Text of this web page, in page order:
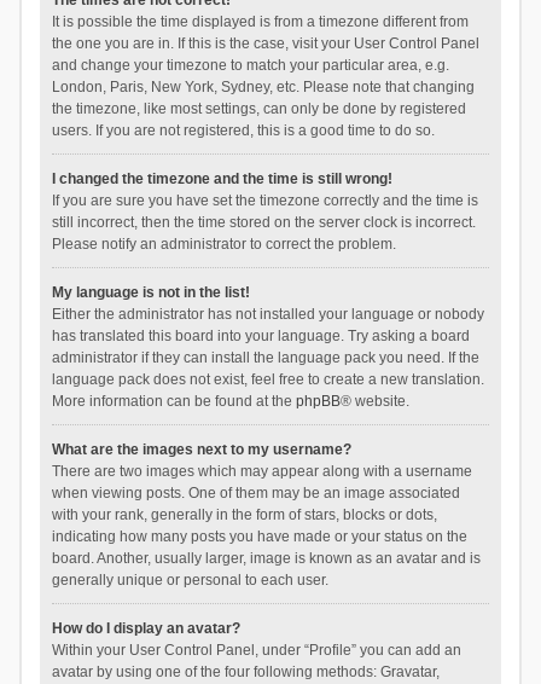
It is possible the time displayed is from a timezone different from
the one you are in. If this is the case, visit your User Control Panel
and change your timezone to match your particular area, e.g.
London, Paris, New York, Sydney, etc. Please note that changing
the timezone, like most settings, can only be done by registered
users. If you are not registered, this is a good time to do so.
I changed the timezone and the time is still wrong!
If you are sure you have set the timezone correctly and the time is
still incorrect, then the time stored on the server clock is incorrect.
Please notify an administrator to correct the problem.
My language is not in the list!
Either the administrator has not installed your language or nobody
has translated this board into your language. Try asking a board
administrator if they can install the language pack you need. If the
language pack does not exist, feel free to create a new translation.
More information can be found at the phpBB® website.
What are the images next to my username?
There are two images which may appear along with a username
when viewing posts. One of them may be an image associated
with your rank, generally in the form of stars, blocks or dots,
indicating how many posts you have made or your status on the
board. Another, usually larger, image is known as an avatar and is
generally unique or personal to each user.
How do I display an avatar?
Within your User Control Panel, under “Profile” you can add an
avatar by using one of the four following methods: Gravatar,